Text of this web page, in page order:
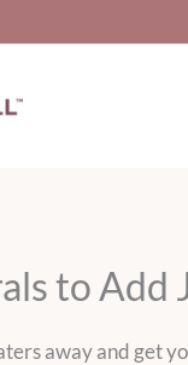
to Add
away and get